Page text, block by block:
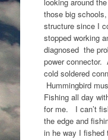
those big
structure since I
stopped working
diagnosed the
power
cold soldered
Hummingbird
Fishing all day
for me. I can’t
the edge and
in he way I